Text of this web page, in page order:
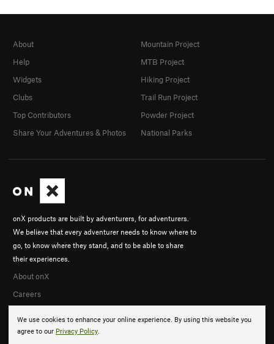
We use cookies to enhance your online experience. By using this website you
agree to our Privacy Policy.
onX products are built by adventurers, for adventurers.
We believe that every adventurer needs to know where to
go, to know where they stand, and to be able to share
their experiences.
About onX
Careers
About
Help
Widgets
Clubs
Top Contributors
Share Your Adventures & Photos
Mountain Project
MTB Project
Hiking Project
Trail Run Project
Powder Project
National Parks